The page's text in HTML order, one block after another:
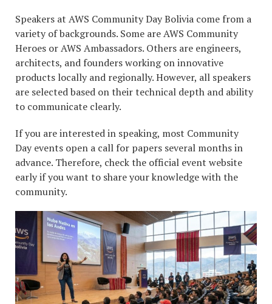
Speakers at AWS Community Day Bolivia come from a
variety of backgrounds. Some are AWS Community
Heroes or AWS Ambassadors. Others are engineers,
architects, and founders working on innovative
products locally and regionally. However, all speakers
are selected based on their technical depth and ability
to communicate clearly.
If you are interested in speaking, most Community
Day events open a call for papers several months in
advance. Therefore, check the official event website
early if you want to share your knowledge with the
community.